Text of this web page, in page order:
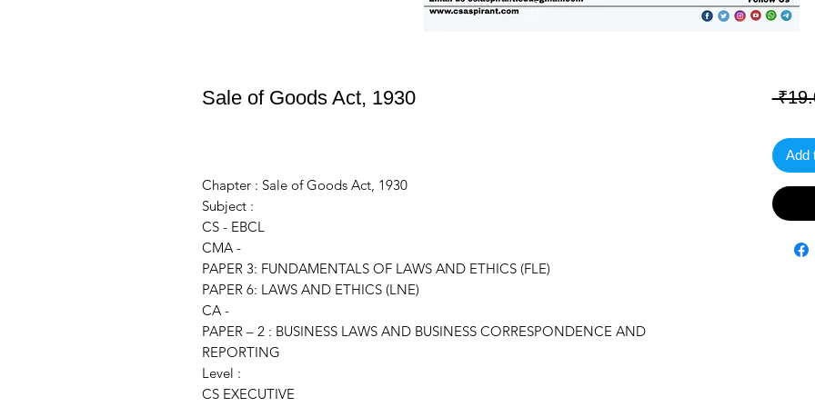
Sale of Goods Act, 1930
Chapter : Sale of Goods Act, 1930
Subject :
CS - EBCL
CMA -
PAPER 3: FUNDAMENTALS OF LAWS AND ETHICS (FLE)
PAPER 6: LAWS AND ETHICS (LNE)
CA -
PAPER – 2 : BUSINESS LAWS AND BUSINESS CORRESPONDENCE AND
REPORTING
Level :
CS EXECUTIVE
Add